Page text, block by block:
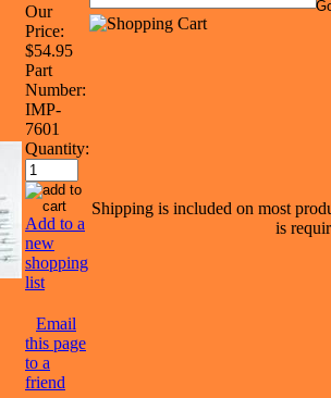
Our
Price:
$54.95
Part
Number:
IMP-
7601
Quantity:
Add to a
new
shopping
list
Email
this page
to a
friend
Shipping is included on most
is